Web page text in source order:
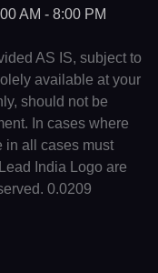
AM - 8:00 PM
AS IS, subject to
available at your
should not be
In cases where
in all cases must
India Logo are
0.0209